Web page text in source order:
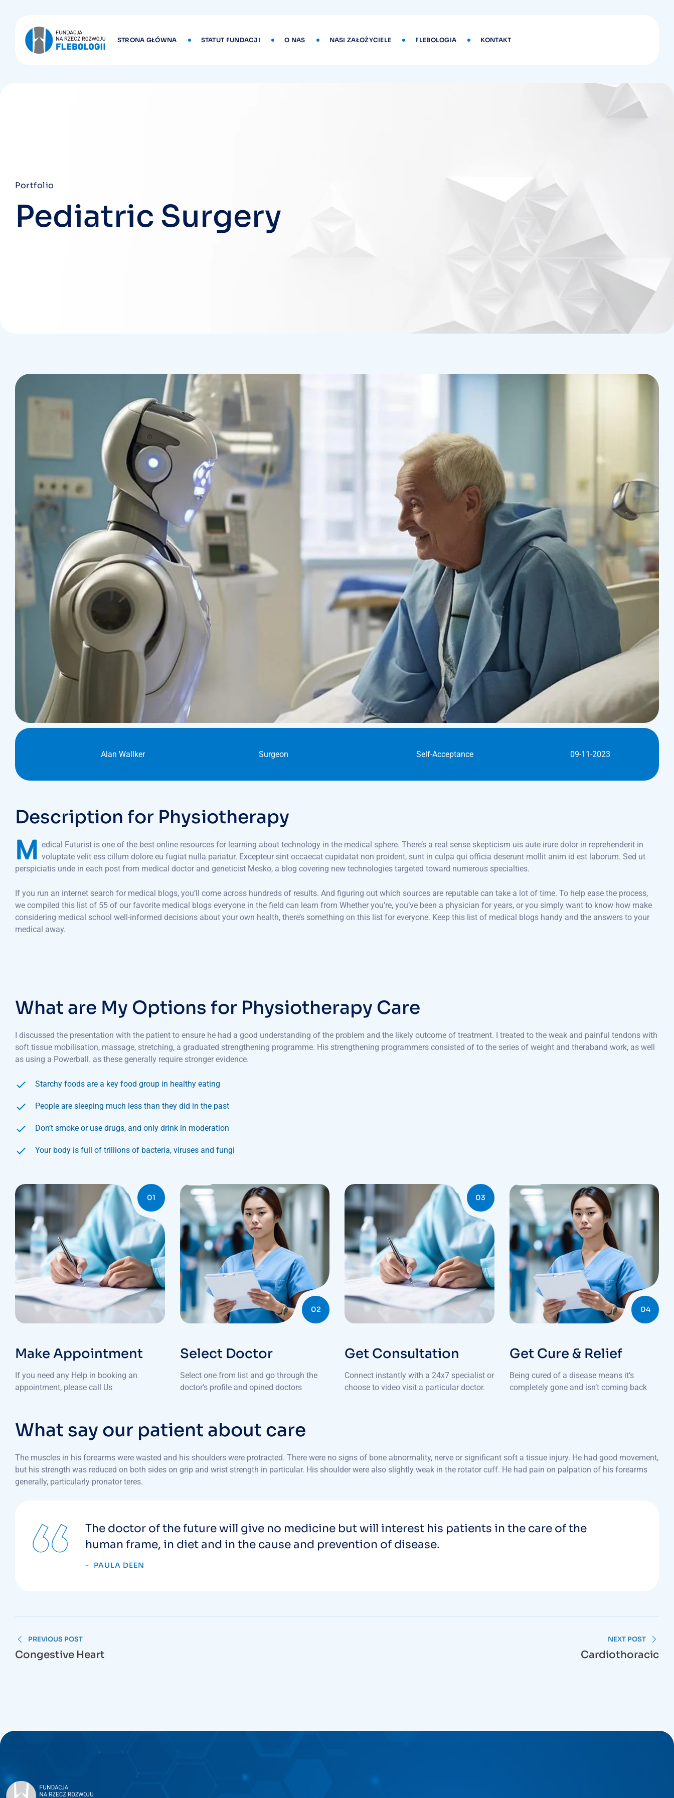
STRONA GŁÓWNA STATUT FUNDACJI O NAS NASI ZAŁOŻYCIELE FLEBOLOGIA KONTAKT
Portfolio
Pediatric Surgery
Alan Wallker Surgeon Self-Acceptance 09-11-2023
Description for Physiotherapy
M edical Futurist is one of the best online resources for learning about technology in the medical sphere. There’s a real sense skepticism uis aute irure dolor in reprehenderit in
voluptate velit ess cillum dolore eu fugiat nulla pariatur. Excepteur sint occaecat cupidatat non proident, sunt in culpa qui officia deserunt mollit anim id est laborum. Sed ut
perspiciatis unde in each post from medical doctor and geneticist Mesko, a blog covering new technologies targeted toward numerous specialties.
If you run an internet search for medical blogs, you’ll come across hundreds of results. And figuring out which sources are reputable can take a lot of time. To help ease the process,
we compiled this list of 55 of our favorite medical blogs everyone in the field can learn from Whether you’re, you’ve been a physician for years, or you simply want to know how make
considering medical school well-informed decisions about your own health, there’s something on this list for everyone. Keep this list of medical blogs handy and the answers to your
medical away.
What are My Options for Physiotherapy Care
I discussed the presentation with the patient to ensure he had a good understanding of the problem and the likely outcome of treatment. I treated to the weak and painful tendons with
soft tissue mobilisation, massage, stretching, a graduated strengthening programme. His strengthening programmers consisted of to the series of weight and theraband work, as well
as using a Powerball. as these generally require stronger evidence.
Starchy foods are a key food group in healthy eating
People are sleeping much less than they did in the past
Don’t smoke or use drugs, and only drink in moderation
Your body is full of trillions of bacteria, viruses and fungi
01
Make Appointment
If you need any Help in booking an
appointment, please call Us
02
Select Doctor
Select one from list and go through the
doctor's profile and opined doctors
03
Get Consultation
Connect instantly with a 24x7 specialist or
choose to video visit a particular doctor.
04
Get Cure & Relief
Being cured of a disease means it’s
completely gone and isn’t coming back
What say our patient about care
The muscles in his forearms were wasted and his shoulders were protracted. There were no signs of bone abnormality, nerve or significant soft a tissue injury. He had good movement,
but his strength was reduced on both sides on grip and wrist strength in particular. His shoulder were also slightly weak in the rotator cuff. He had pain on palpation of his forearms
generally, particularly pronator teres.
The doctor of the future will give no medicine but will interest his patients in the care of the
human frame, in diet and in the cause and prevention of disease.
PAULA DEEN
PREVIOUS POST
Congestive Heart
NEXT POST
Cardiothoracic